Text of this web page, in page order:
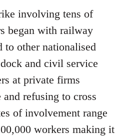
involving tens of
began with railway
to other nationalised
and civil service
at private firms
refusing to cross
of involvement range
workers making it